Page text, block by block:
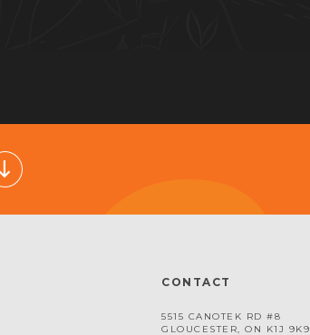
CONTACT
5515 CANOTEK RD #8
GLOUCESTER, ON K1J 9K9